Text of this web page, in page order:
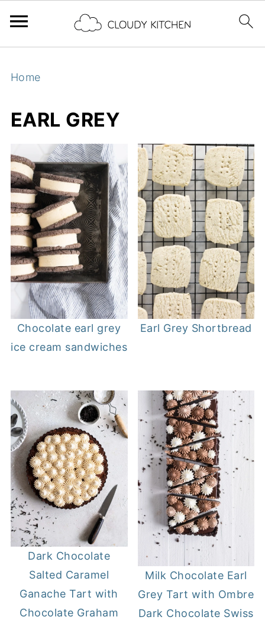
Home
EARL GREY
Chocolate earl grey
ice cream sandwiches
Earl Grey Shortbread
Dark Chocolate
Salted Caramel
Ganache Tart with
Chocolate Graham
Milk Chocolate Earl
Grey Tart with Ombre
Dark Chocolate Swiss